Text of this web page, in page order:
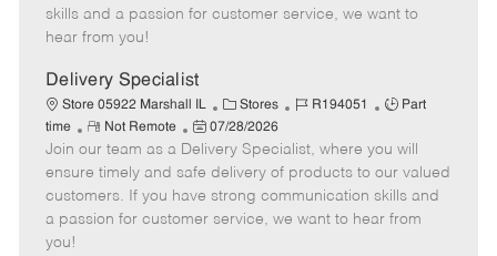
o
p
t
e
e
a
e
skills and a passion for customer service, we want to
hear from you!
Delivery Specialist
Store 05922 Marshall IL
C
a
t
e
g
o
Stores
J
b
I
d
R194051
J
b
T
y
p
Part
time
R
e
m
o
t
Not Remote
P
o
s
t
e
07/28/2026
Join our team as a Delivery Specialist, where you will
ensure timely and safe delivery of products to our valued
customers. If you have strong communication skills and
a passion for customer service, we want to hear from
you!